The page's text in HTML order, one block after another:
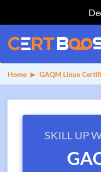
Home GAQM Linux
SKILL UP